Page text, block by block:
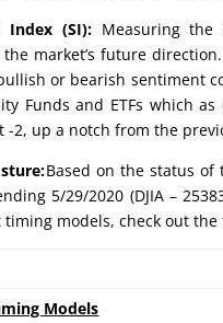
Index (SI):Measuring the
market’s future
or bearish sentiment
Funds and ETFs which
-2, up a notch from the
Based on the status of
5/29/2020 (DJIA –
models, check out
Models